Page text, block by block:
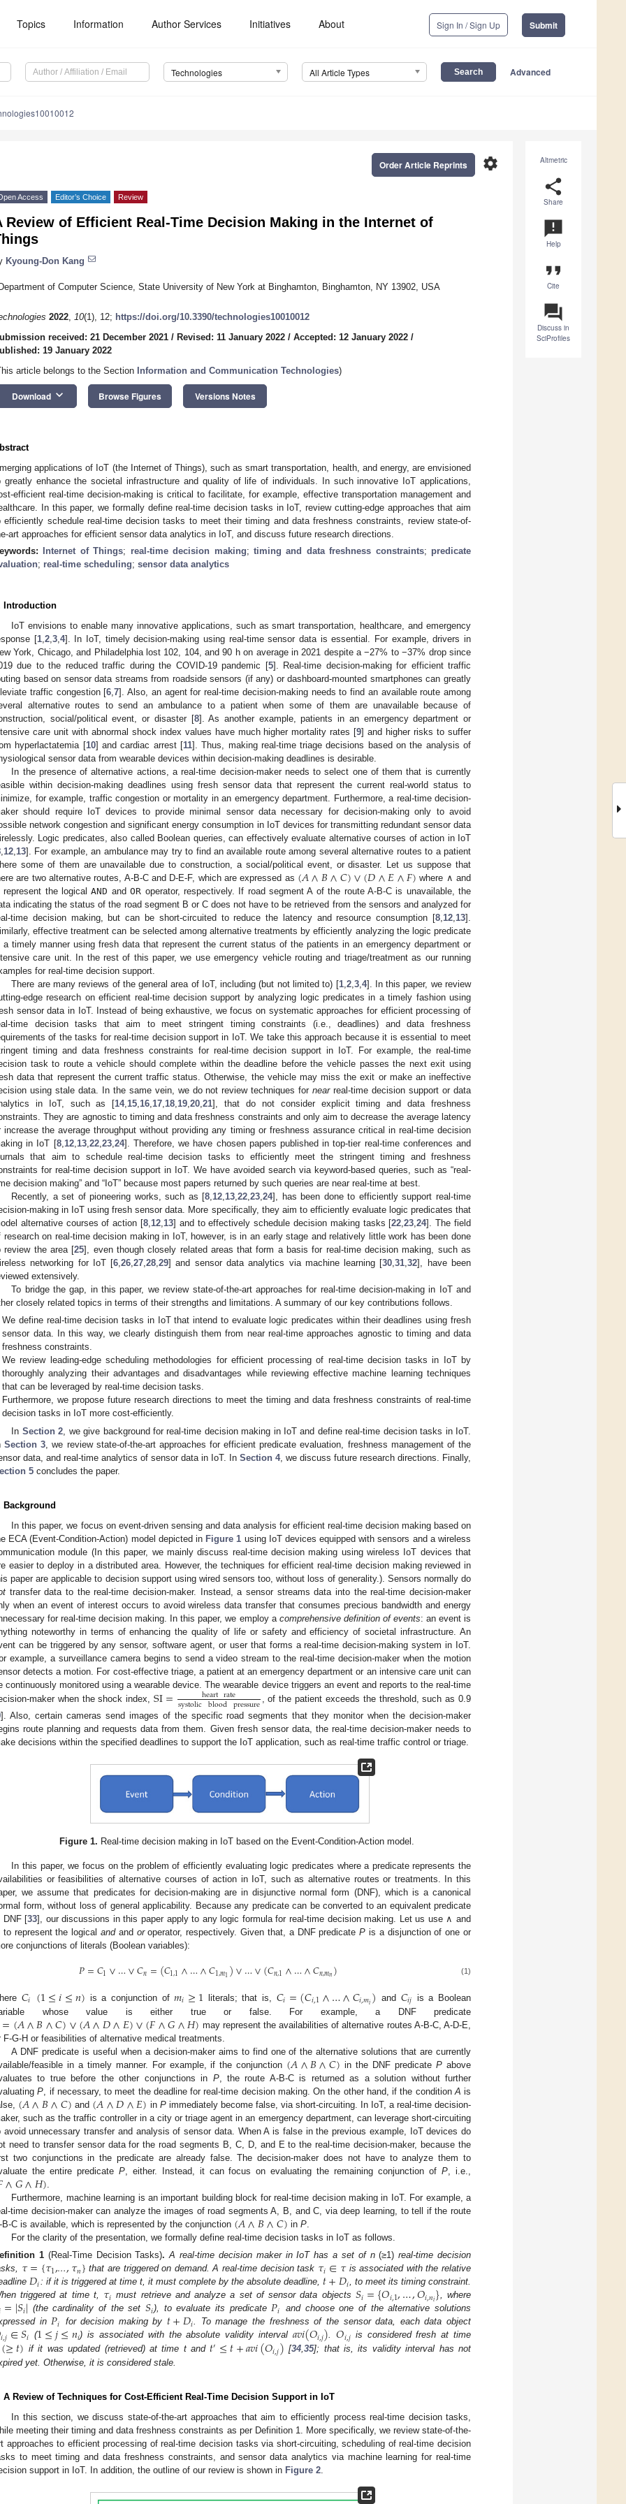
Topics Information Author Services Initiatives About Sign In / Sign Up Submit
Technologies All Article Types Advanced
Altmetric
share
Share
announcement
Help
format_quote
Cite
question_answer
Discuss in
SciProfiles
settings
Order Article Reprints
Access Editor’s Choice Review
Review of Efficient Real-Time Decision Making in the Internet of
Kyoung-Don Kang
of Computer Science, State University of New York at Binghamton, Binghamton, NY 13902, USA
2022, 10(1), 12; https://doi.org/10.3390/technologies10010012
received: 21 December 2021 / Revised: 11 January 2022 / Accepted: 12 January 2022 /
19 January 2022
article belongs to the Section
Information and Communication Technologies)
Download keyboard_arrow_down Browse Figures Versions Notes
applications of IoT (the Internet of Things), such as smart transportation, health, and energy, are envisioned
greatly enhance the societal infrastructure and quality of life of individuals. In such innovative IoT applications,
efficient real-time decision-making is critical to facilitate, for example, effective transportation management and
In this paper, we formally define real-time decision tasks in IoT, review cutting-edge approaches that aim
efficiently schedule real-time decision tasks to meet their timing and data freshness constraints, review state-of-
art approaches for efficient sensor data analytics in IoT, and discuss future research directions.
Internet of Things; real-time decision making; timing and data freshness constraints; predicate
; real-time scheduling; sensor data analytics
Introduction
IoT envisions to enable many innovative applications, such as smart transportation, healthcare, and emergency
[1, 2, 3, 4]. In IoT, timely decision-making using real-time sensor data is essential. For example, drivers in
York, Chicago, and Philadelphia lost 102, 104, and 90 h on average in 2021 despite a −27% to −37% drop since
due to the reduced traffic during the COVID-19 pandemic [5]. Real-time decision-making for efficient traffic
based on sensor data streams from roadside sensors (if any) or dashboard-mounted smartphones can greatly
traffic congestion [6 ,7]. Also, an agent for real-time decision-making needs to find an available route among
alternative routes to send an ambulance to a patient when some of them are unavailable because of
social/political event, or disaster [8]. As another example, patients in an emergency department or
care unit with abnormal shock index values have much higher mortality rates [9] and higher risks to suffer
hyperlactatemia [10] and cardiac arrest [11]. Thus, making real-time triage decisions based on the analysis of
sensor data from wearable devices within decision-making deadlines is desirable.
In the presence of alternative actions, a real-time decision-maker needs to select one of them that is currently
within decision-making deadlines using fresh sensor data that represent the current real-world status to
for example, traffic congestion or mortality in an emergency department. Furthermore, a real-time decision-
should require IoT devices to provide minimal sensor data necessary for decision-making only to avoid
network congestion and significant energy consumption in IoT devices for transmitting redundant sensor data
Logic predicates, also called Boolean queries, can effectively evaluate alternative courses of action in IoT
12 13]. For example, an ambulance may try to find an available route among several alternative routes to a patient
some of them are unavailable due to construction, a social/political event, or disaster. Let us suppose that
are two alternative routes, A-B-C and D-E-F, which are expressed as (𝐴∧𝐵∧𝐶)∨(𝐷∧𝐸∧𝐹) where ∧ and
represent the logicalAND andOR operator, respectively. If road segment A of the route A-B-C is unavailable, the
indicating the status of the road segment B or C does not have to be retrieved from the sensors and analyzed for
time decision making, but can be short-circuited to reduce the latency and resource consumption [8 12 13].
effective treatment can be selected among alternative treatments by efficiently analyzing the logic predicate
a timely manner using fresh data that represent the current status of the patients in an emergency department or
care unit. In the rest of this paper, we use emergency vehicle routing and triage/treatment as our running
for real-time decision support.
There are many reviews of the general area of IoT, including (but not limited to) [1, 2, 3, 4]. In this paper, we review
edge research on efficient real-time decision support by analyzing logic predicates in a timely fashion using
sensor data in IoT. Instead of being exhaustive, we focus on systematic approaches for efficient processing of
time decision tasks that aim to meet stringent timing constraints (i.e., deadlines) and data freshness
of the tasks for real-time decision support in IoT. We take this approach because it is essential to meet
timing and data freshness constraints for real-time decision support in IoT. For example, the real-time
task to route a vehicle should complete within the deadline before the vehicle passes the next exit using
data that represent the current traffic status. Otherwise, the vehicle may miss the exit or make an ineffective
using stale data. In the same vein, we do not review techniques fornearreal-time decision support or data
in IoT, such as [14, 15 16 17 18 19 ,20 ,21], that do not consider explicit timing and data freshness
They are agnostic to timing and data freshness constraints and only aim to decrease the average latency
increase the average throughput without providing any timing or freshness assurance critical in real-time decision
in IoT [8, 12, 13, 22, 23, 24]. Therefore, we have chosen papers published in top-tier real-time conferences and
that aim to schedule real-time decision tasks to efficiently meet the stringent timing and freshness
for real-time decision support in IoT. We have avoided search via keyword-based queries, such as “real-
decision making” and “IoT” because most papers returned by such queries are near real-time at best.
Recently, a set of pioneering works, such as [8 12 13 ,22 ,23 ,24], has been done to efficiently support real-time
making in IoT using fresh sensor data. More specifically, they aim to efficiently evaluate logic predicates that
alternative courses of action [8 12 13] and to effectively schedule decision making tasks [22 ,23 ,24]. The field
research on real-time decision making in IoT, however, is in an early stage and relatively little work has been done
review the area [25], even though closely related areas that form a basis for real-time decision making, such as
networking for IoT [6 ,26 ,27 ,28 ,29] and sensor data analytics via machine learning [30 ,31 ,32], have been
extensively.
To bridge the gap, in this paper, we review state-of-the-art approaches for real-time decision-making in IoT and
closely related topics in terms of their strengths and limitations. A summary of our key contributions follows.
We define real-time decision tasks in IoT that intend to evaluate logic predicates within their deadlines using fresh
sensor data. In this way, we clearly distinguish them from near real-time approaches agnostic to timing and data
freshness constraints.
We review leading-edge scheduling methodologies for efficient processing of real-time decision tasks in IoT by
thoroughly analyzing their advantages and disadvantages while reviewing effective machine learning techniques
that can be leveraged by real-time decision tasks.
Furthermore, we propose future research directions to meet the timing and data freshness constraints of real-time
decision tasks in IoT more cost-efficiently.
In Section 2 , we give background for real-time decision making in IoT and define real-time decision tasks in IoT.
Section 3 , we review state-of-the-art approaches for efficient predicate evaluation, freshness management of the
data, and real-time analytics of sensor data in IoT. In Section 4, we discuss future research directions. Finally,
5 concludes the paper.
Background
In this paper, we focus on event-driven sensing and data analysis for efficient real-time decision making based on
ECA (Event-Condition-Action) model depicted in Figure 1 using IoT devices equipped with sensors and a wireless
module (In this paper, we mainly discuss real-time decision making using wireless IoT devices that
easier to deploy in a distributed area. However, the techniques for efficient real-time decision making reviewed in
paper are applicable to decision support using wired sensors too, without loss of generality.). Sensors normally do
transfer data to the real-time decision-maker. Instead, a sensor streams data into the real-time decision-maker
when an event of interest occurs to avoid wireless data transfer that consumes precious bandwidth and energy
for real-time decision making. In this paper, we employ a comprehensive definition of events: an event is
noteworthy in terms of enhancing the quality of life or safety and efficiency of societal infrastructure. An
can be triggered by any sensor, software agent, or user that forms a real-time decision-making system in IoT.
example, a surveillance camera begins to send a video stream to the real-time decision-maker when the motion
detects a motion. For cost-effective triage, a patient at an emergency department or an intensive care unit can
continuously monitored using a wearable device. The wearable device triggers an event and reports to the real-time
maker when the shock index,SI= heart rate
systolic blood pressure
, of the patient exceeds the threshold, such as 0.9
]. Also, certain cameras send images of the specific road segments that they monitor when the decision-maker
route planning and requests data from them. Given fresh sensor data, the real-time decision-maker needs to
decisions within the specified deadlines to support the IoT application, such as real-time traffic control or triage.
Figure 1. Real-time decision making in IoT based on the Event-Condition-Action model.
In this paper, we focus on the problem of efficiently evaluating logic predicates where a predicate represents the
or feasibilities of alternative courses of action in IoT, such as alternative routes or treatments. In this
we assume that predicates for decision-making are in disjunctive normal form (DNF), which is a canonical
form, without loss of general applicability. Because any predicate can be converted to an equivalent predicate
DNF [33], our discussions in this paper apply to any logic formula for real-time decision making. Let us use ∧ and
to represent the logicalandand oroperator, respectively. Given that, a DNF predicateP is a disjunction of one or
conjunctions of literals (Boolean variables):
𝑃=𝐶1∨…∨𝐶𝑛=(𝐶1,1∧…∧𝐶1,𝑚1)∨…∨(𝐶𝑛,1∧…∧𝐶𝑛,𝑚𝑛) (1)
𝐶𝑖 (1≤𝑖≤𝑛) is a conjunction of𝑚𝑖≥1 literals; that is, 𝐶𝑖=(𝐶𝑖,1∧…∧𝐶𝑖,𝑚𝑖) and 𝐶𝑖𝑗 is a Boolean
whose value is either true or false. For example, a DNF predicate
=(𝐴∧𝐵∧𝐶)∨(𝐴∧𝐷∧𝐸)∨(𝐹∧𝐺∧𝐻) may represent the availabilities of alternative routes A-B-C, A-D-E,
F-G-H or feasibilities of alternative medical treatments.
A DNF predicate is useful when a decision-maker aims to find one of the alternative solutions that are currently
feasible in a timely manner. For example, if the conjunction (𝐴∧𝐵∧𝐶) in the DNF predicateP above
to true before the other conjunctions in P, the route A-B-C is returned as a solution without further
P , if necessary, to meet the deadline for real-time decision making. On the other hand, if the condition A is
(𝐴∧𝐵∧𝐶) and (𝐴∧𝐷∧𝐸) in Pimmediately become false, via short-circuiting. In IoT, a real-time decision-
such as the traffic controller in a city or triage agent in an emergency department, can leverage short-circuiting
avoid unnecessary transfer and analysis of sensor data. When A is false in the previous example, IoT devices do
need to transfer sensor data for the road segments B, C, D, and E to the real-time decision-maker, because the
two conjunctions in the predicate are already false. The decision-maker does not have to analyze them to
the entire predicate P, either. Instead, it can focus on evaluating the remaining conjunction ofP , i.e.,
∧𝐺∧𝐻)
Furthermore, machine learning is an important building block for real-time decision making in IoT. For example, a
time decision-maker can analyze the images of road segments A, B, and C, via deep learning, to tell if the route
B-C is available, which is represented by the conjunction (𝐴∧𝐵∧𝐶) inP
For the clarity of the presentation, we formally define real-time decision tasks in IoT as follows.
1 (Real-Time Decision Tasks). A real-time decision maker in IoT has a set of n(≥1)real-time decision
𝜏={𝜏1,…,𝜏𝑛} that are triggered on demand. A real-time decision task 𝜏𝑖∈𝜏is associated with the relative
𝐷𝑖: if it is triggered at time t, it must complete by the absolute deadline, 𝑡+𝐷𝑖, to meet its timing constraint.
triggered at time t, 𝜏𝑖 must retrieve and analyze a set of sensor data objects 𝑆𝑖={𝑂𝑖,1,…,𝑂𝑖,𝑛𝑖}, where
=|𝑆𝑖| (the cardinality of the set𝑆𝑖), to evaluate its predicate𝑃𝑖 and choose one of the alternative solutions
in𝑃𝑖 for decision making by𝑡+𝐷𝑖. To manage the freshness of the sensor data, each data object
𝑖,𝑗∈𝑆𝑖 (1≤𝑗≤𝑛𝑖) is associated with the absolute validity interval 𝑎𝑣𝑖(𝑂𝑖,𝑗).𝑂𝑖,𝑗 is considered fresh at time
(≥𝑡) if it was updated (retrieved) at time t and𝑡′≤𝑡+𝑎𝑣𝑖(𝑂𝑖,𝑗) [34,35]; that is, its validity interval has not
yet. Otherwise, it is considered stale.
A Review of Techniques for Cost-Efficient Real-Time Decision Support in IoT
In this section, we discuss state-of-the-art approaches that aim to efficiently process real-time decision tasks,
meeting their timing and data freshness constraints as per Definition 1. More specifically, we review state-of-the-
approaches to efficient processing of real-time decision tasks via short-circuiting, scheduling of real-time decision
to meet timing and data freshness constraints, and sensor data analytics via machine learning for real-time
support in IoT. In addition, the outline of our review is shown in Figure 2.